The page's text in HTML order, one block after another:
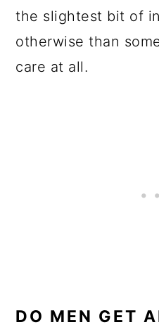
the slightest bit of
otherwise than
care at all.
DO MEN GET